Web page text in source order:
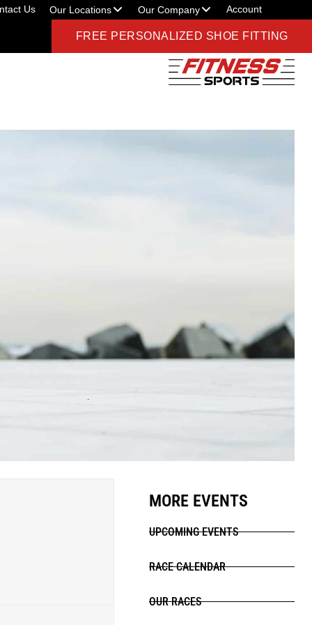
Us Our Locations Our Company Account
FREE PERSONALIZED SHOE FITTING
MORE EVENTS
UPCOMING EVENTS
RACE CALENDAR
OUR RACES